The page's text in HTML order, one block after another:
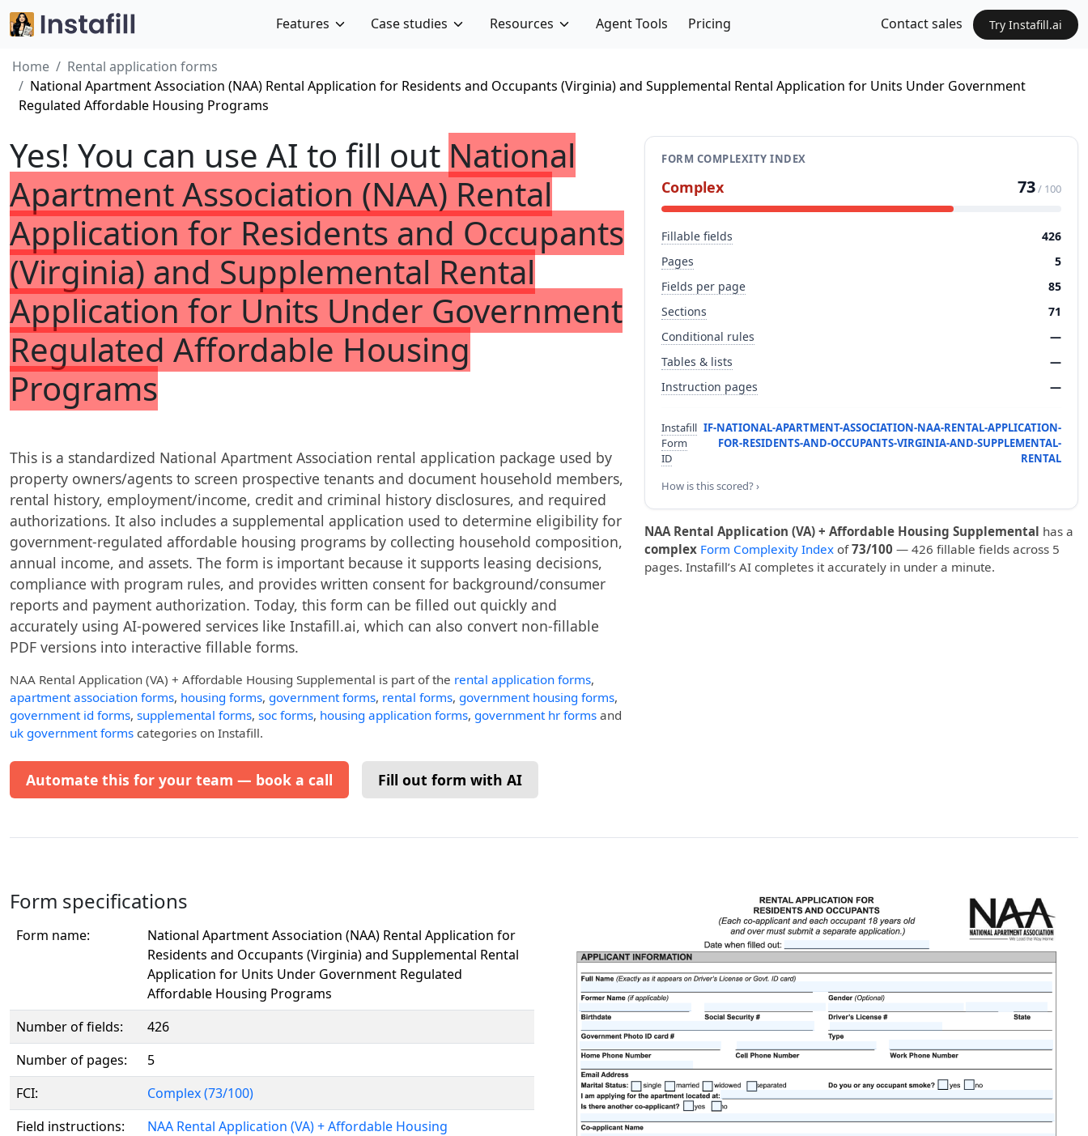
Features Case studies Resources Agent Tools Pricing Contact sales Try Instafill.ai
Home
Rental application forms
National Apartment Association (NAA) Rental Application for Residents and Occupants (Virginia) and Supplemental Rental Application for Units Under Government
Regulated Affordable Housing Programs
Yes! You can use AI to fill out National
Apartment Association (NAA) Rental
Application for Residents and Occupants
(Virginia) and Supplemental Rental
Application for Units Under Government
Regulated Affordable Housing
Programs
This is a standardized National Apartment Association rental application package used by
property owners/agents to screen prospective tenants and document household members,
rental history, employment/income, credit and criminal history disclosures, and required
authorizations. It also includes a supplemental application used to determine eligibility for
government-regulated affordable housing programs by collecting household composition,
annual income, and assets. The form is important because it supports leasing decisions,
compliance with program rules, and provides written consent for background/consumer
reports and payment authorization. Today, this form can be filled out quickly and
accurately using AI-powered services like Instafill.ai, which can also convert non-fillable
PDF versions into interactive fillable forms.
NAA Rental Application (VA) + Affordable Housing Supplemental is part of the rental application forms,
apartment association forms, housing forms, government forms, rental forms, government housing forms,
government id forms, supplemental forms, soc forms, housing application forms, government hr forms and
uk government forms categories on Instafill.
Automate this for your team — book a call Fill out form with AI
FORM COMPLEXITY INDEX
Complex 73/ 100
Fillable fields
426
Pages
5
Fields per page
85
Sections
71
Conditional rules
—
Tables & lists
—
Instruction pages
—
Instafill
Form
ID
IF-NATIONAL-APARTMENT-ASSOCIATION-NAA-RENTAL-APPLICATION-
FOR-RESIDENTS-AND-OCCUPANTS-VIRGINIA-AND-SUPPLEMENTAL-
RENTAL
How is this scored? ›
NAA Rental Application (VA) + Affordable Housing Supplemental has a
complex Form Complexity Index of73/100 — 426 fillable fields across 5
pages. Instafill’s AI completes it accurately in under a minute.
Form specifications
Form name:
National Apartment Association (NAA) Rental Application for
Residents and Occupants (Virginia) and Supplemental Rental
Application for Units Under Government Regulated
Affordable Housing Programs
Number of fields:
426
Number of pages:
5
FCI:
Complex (73/100)
Field instructions:
NAA Rental Application (VA) + Affordable Housing